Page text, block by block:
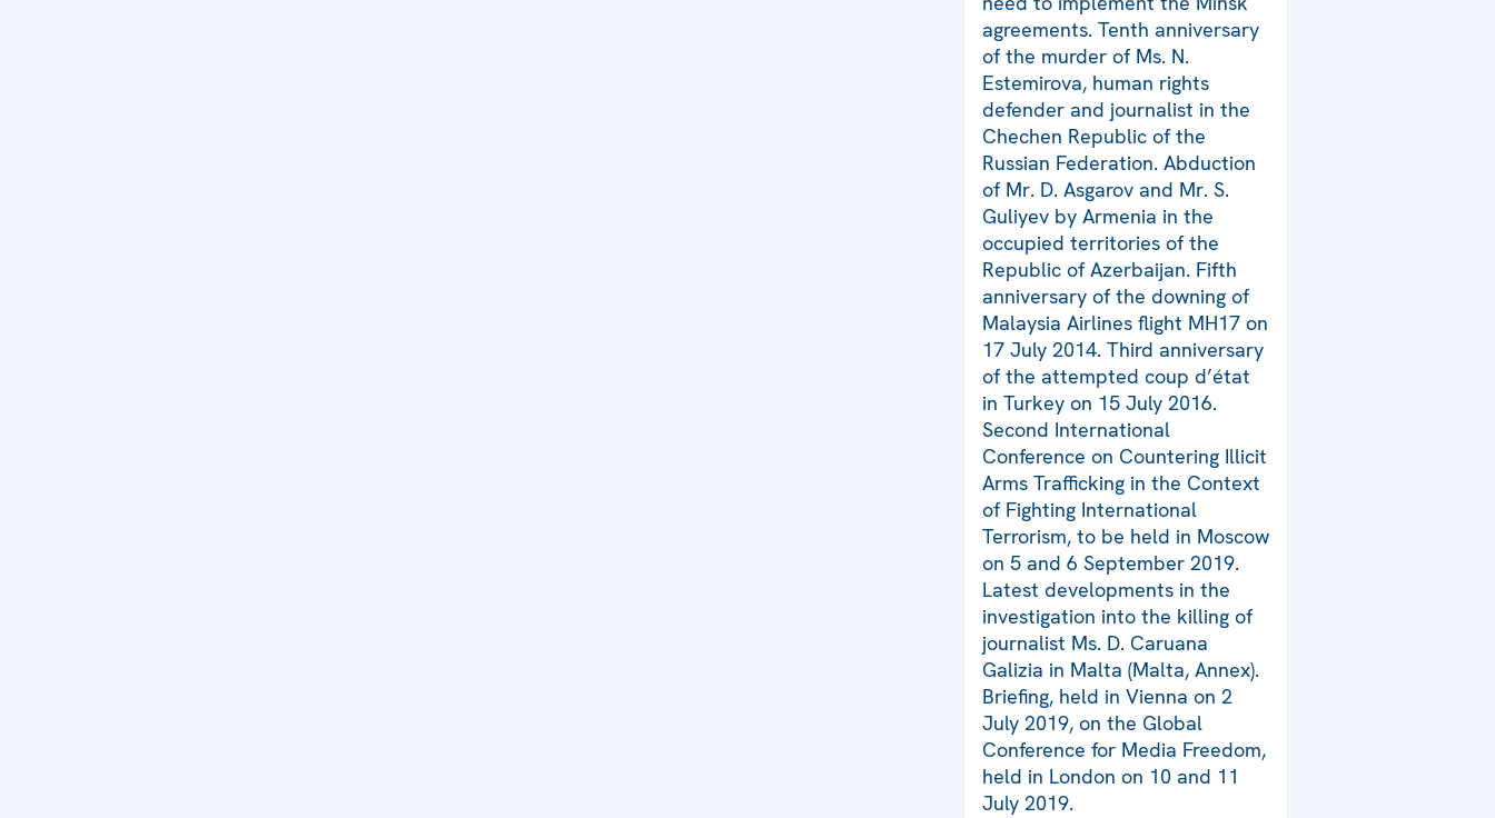
agreements. Tenth anniversary
of the murder of Ms. N.
Estemirova, human rights
defender and journalist in the
Chechen Republic of the
Russian Federation. Abduction
of Mr. D. Asgarov and Mr. S.
Guliyev by Armenia in the
occupied territories of the
Republic of Azerbaijan. Fifth
anniversary of the downing of
Malaysia Airlines flight MH17 on
17 July 2014. Third anniversary
of the attempted coup d’état
in Turkey on 15 July 2016.
Second International
Conference on Countering Illicit
Arms Trafficking in the Context
of Fighting International
Terrorism, to be held in Moscow
on 5 and 6 September 2019.
Latest developments in the
investigation into the killing of
journalist Ms. D. Caruana
Galizia in Malta (Malta, Annex).
Briefing, held in Vienna on 2
July 2019, on the Global
Conference for Media Freedom,
held in London on 10 and 11
July 2019.